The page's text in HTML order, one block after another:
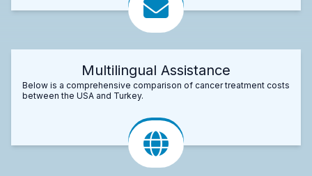
Multilingual Assistance
Below is a comprehensive comparison of cancer treatment costs
between the USA and Turkey.